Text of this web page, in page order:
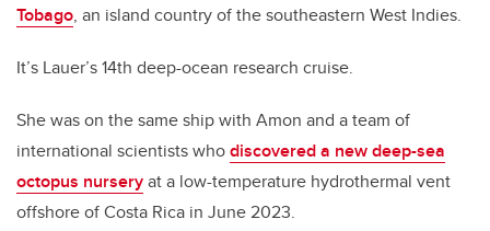
Tobago, an island country of the southeastern West Indies.
It’s Lauer’s 14th deep-ocean research cruise.
She was on the same ship with Amon and a team of
international scientists whodiscovered a new deep-sea
octopus nurseryat a low-temperature hydrothermal vent
offshore of Costa Rica in June 2023.